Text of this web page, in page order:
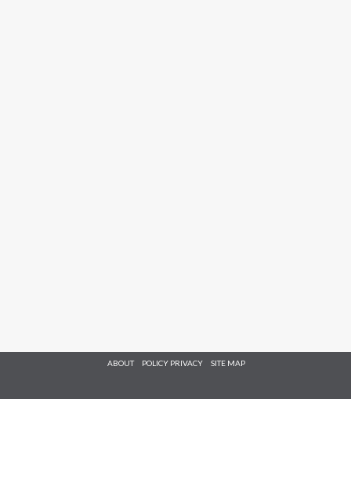
*required
ABOUT POLICY PRIVACY SITE MAP